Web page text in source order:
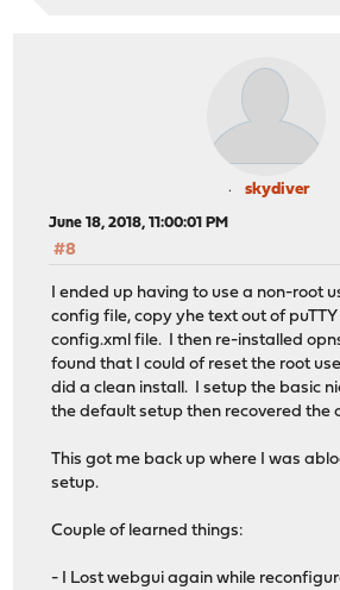
skydiver
June 18, 2018, 11:00:01 PM
#8
I ended up having to use a non-root
config file, copy yhe text out of
config.xml file. I then re-installed
found that I could of reset the root
did a clean install. I setup the basic
the default setup then recovered the
This got me back up where I was
setup.
Couple of learned things:
- I Lost webgui again while